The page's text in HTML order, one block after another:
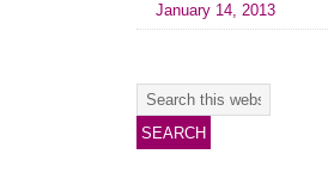
January 14, 2013